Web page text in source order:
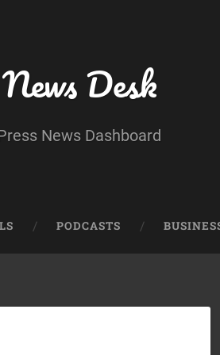
Desk
News Dashboard
PODCASTS